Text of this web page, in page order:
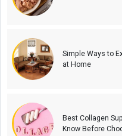
Simple Ways to
at Home
Best Collagen
Know Before